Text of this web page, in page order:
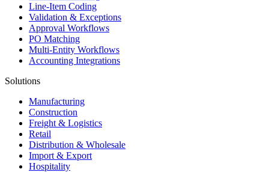
Line-Item Coding
Validation & Exceptions
Approval Workflows
PO Matching
Multi-Entity Workflows
Accounting Integrations
Solutions
Manufacturing
Construction
Freight & Logistics
Retail
Distribution & Wholesale
Import & Export
Hospitality